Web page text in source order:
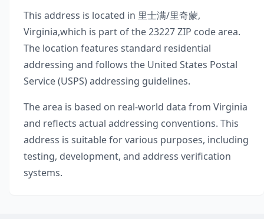
This address is located in 里士满/里奇蒙,
Virginia,which is part of the23227ZIP code area.
The location features standard residential
addressing and follows the United States Postal
Service (USPS) addressing guidelines.
The area is based on real-world data from Virginia
and reflects actual addressing conventions. This
address is suitable for various purposes, including
testing, development, and address verification
systems.